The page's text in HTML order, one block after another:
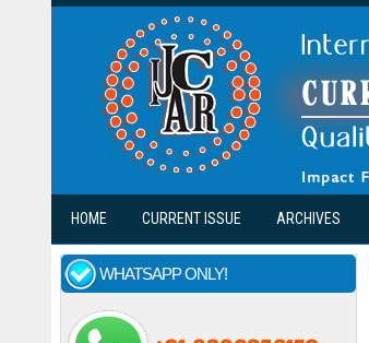
Skip to main content
HOME CURRENT ISSUE ARCHIVES
WHATSAPP ONLY!